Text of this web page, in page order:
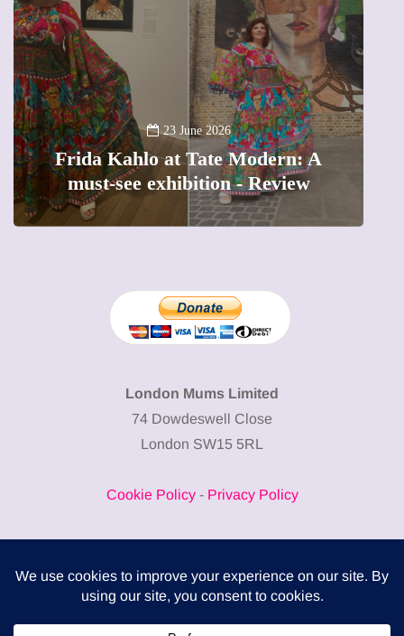
23 June 2026
Frida Kahlo at Tate Modern: A
must-see exhibition - Review
London Mums Limited
74 Dowdeswell Close
London SW15 5RL
Cookie Policy- Privacy Policy
COMPLITALY